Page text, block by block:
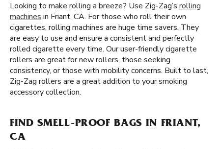
Looking to make rolling a breeze? Use Zig-Zag’s rolling
machines in Friant, CA. For those who roll their own
cigarettes, rolling machines are huge time savers. They
are easy to use and ensure a consistent and perfectly
rolled cigarette every time. Our user-friendly cigarette
rollers are great for new rollers, those seeking
consistency, or those with mobility concerns. Built to last,
Zig-Zag rollers are a great addition to your smoking
accessory collection.
FIND SMELL-PROOF BAGS IN FRIANT,
CA